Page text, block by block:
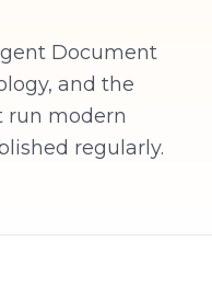
Document
and the
run modern
regularly.